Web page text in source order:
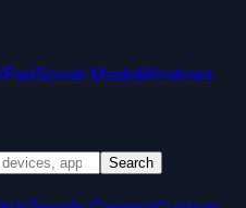
Social MediaWindows
Search